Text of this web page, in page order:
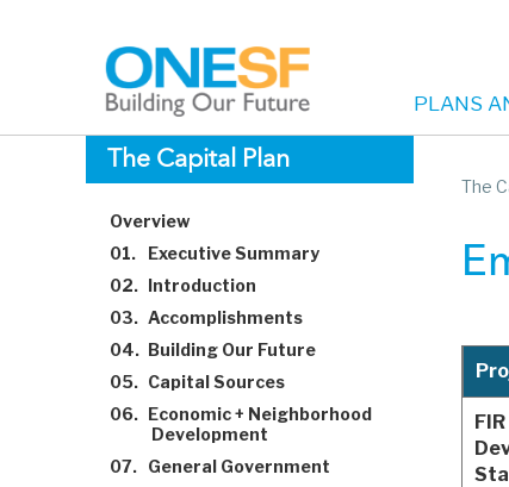
Main
navigation
PLANS
The Capital Plan
Overview
01.
Executive Summary
02. Introduction
03. Accomplishments
04. Building Our Future
05. Capital Sources
06. Economic + Neighborhood
Development
07. General Government
The